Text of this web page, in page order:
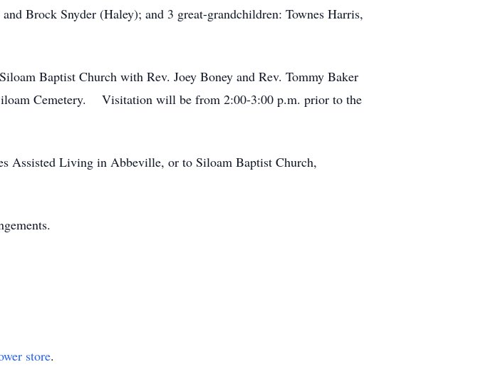
Brock Snyder (Haley); and 3 great-grandchildren: Townes Harris,
Baptist Church with Rev. Joey Boney and Rev. Tommy Baker
Cemetery. Visitation will be from 2:00-3:00 p.m. prior to the
Assisted Living in Abbeville, or to Siloam Baptist Church,
store.